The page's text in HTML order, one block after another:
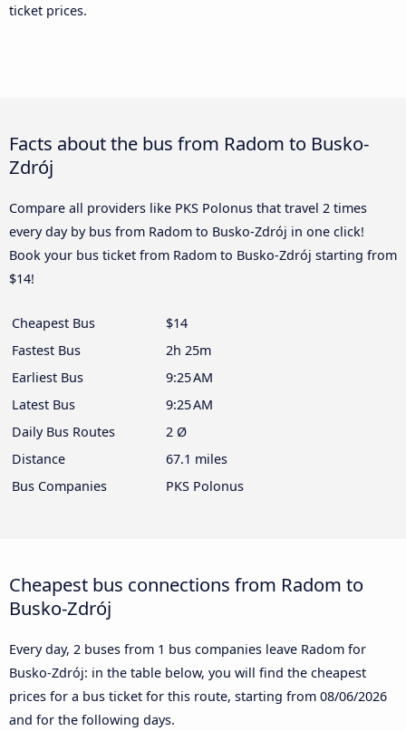
ticket prices.
Facts about the bus from Radom to Busko-
Zdrój
Compare all providers like PKS Polonus that travel 2 times
every day by bus from Radom to Busko-Zdrój in one click!
Book your bus ticket from Radom to Busko-Zdrój starting from
$14!
Cheapest Bus
$14
Fastest Bus
2h 25m
Earliest Bus
9:25 AM
Latest Bus
9:25 AM
Daily Bus Routes
2 Ø
Distance
67.1 miles
Bus Companies
PKS Polonus
Cheapest bus connections from Radom to
Busko-Zdrój
Every day, 2 buses from 1 bus companies leave Radom for
Busko-Zdrój: in the table below, you will find the cheapest
prices for a bus ticket for this route, starting from 08/06/2026
and for the following days.